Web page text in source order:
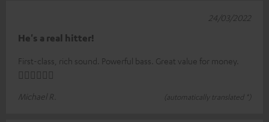
He's a real hitter!
First-class, rich sound. Powerful bass. Great value for money.
👍🏻👍🏻👍🏻
Michael R.
(automatically translated *)
24/03/2022